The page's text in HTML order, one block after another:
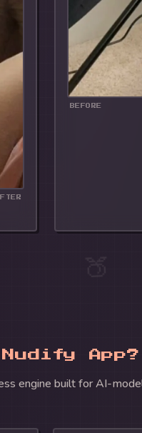
🍑
BEFORE
Nudify App?
engine built for AI-